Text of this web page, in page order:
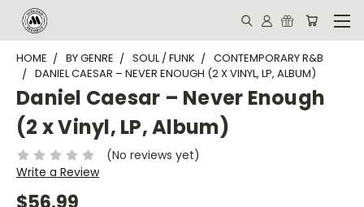
HOME BY GENRE SOUL / FUNK
CONTEMPORARY R&B
DANIEL CAESAR – NEVER ENOUGH (2 X VINYL, LP, ALBUM)
Daniel Caesar – Never Enough
(2 x Vinyl, LP, Album)
(No reviews yet)
Write a Review